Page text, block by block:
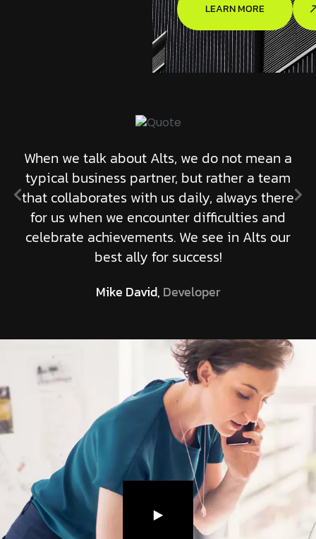
LEARN MORE
When we talk about Alts, we do not mean a
typical business partner, but rather a team
that collaborates with us daily, always there
for us when we encounter difficulties and
celebrate achievements. We see in Alts our
best ally for success!
Mike David, Developer